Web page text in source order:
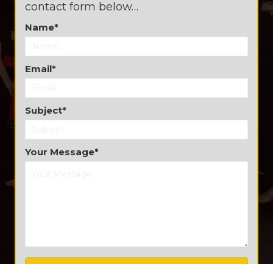
contact form below…
Name
Email
Subject
Your Message